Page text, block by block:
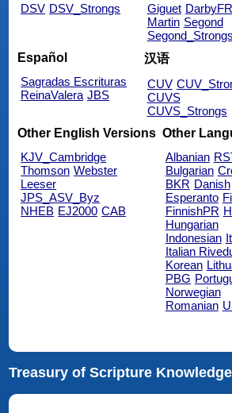
DSV DSV_Strongs
Giguet DarbyFR
Martin Segond
Segond_Strongs
Español
Sagradas Escrituras
ReinaValera JBS
汉语
CUV
CUVS
CUVS_Strongs
Other English Versions
KJV_Cambridge
Thomson Webster
Leeser
JPS_ASV_Byz
NHEB EJ2000 CAB
Other
Albanian
Bulgarian
BKR Danish
Esperanto
FinnishPR
Hungarian
Indonesian
Italian
Korean
PBG
Norwegian
Romanian
Treasury of Scripture Knowledge